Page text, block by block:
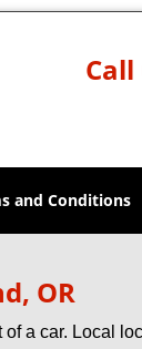
Call
and Conditions
OR
a car. Local